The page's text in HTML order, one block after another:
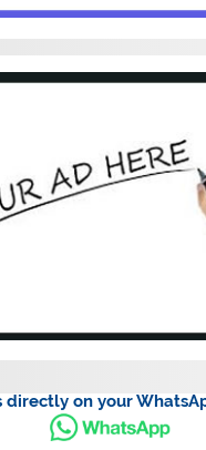
directly on your